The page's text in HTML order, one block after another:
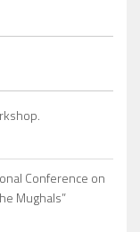
Conference on
Mughals”